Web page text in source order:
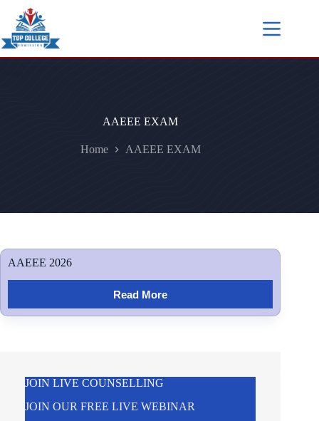
AAEEE EXAM
Home AAEEE EXAM
AAEEE 2026
Read More
JOIN LIVE COUNSELLING
JOIN OUR FREE LIVE WEBINAR